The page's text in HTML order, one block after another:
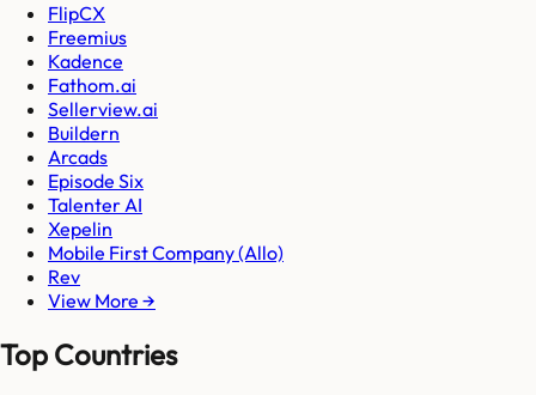
FlipCX
Freemius
Kadence
Fathom.ai
Sellerview.ai
Buildern
Arcads
Episode Six
Talenter AI
Xepelin
Mobile First Company (Allo)
Rev
View More →
Top Countries